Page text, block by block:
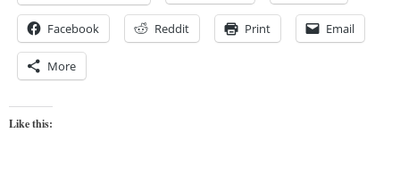
Facebook Reddit Print Email
More
Like this: